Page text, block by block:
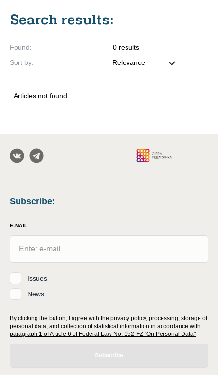
Search results:
Found: 0 results
Sort by:
Articles not found
Subscribe:
E-MAIL
Issues
News
By clicking the button, I agree with the privacy policy, processing, storage of
personal data, and collection of statistical information in accordance with
paragraph 1 of Article 6 of Federal Law No. 152-FZ "On Personal Data"
Subscribe